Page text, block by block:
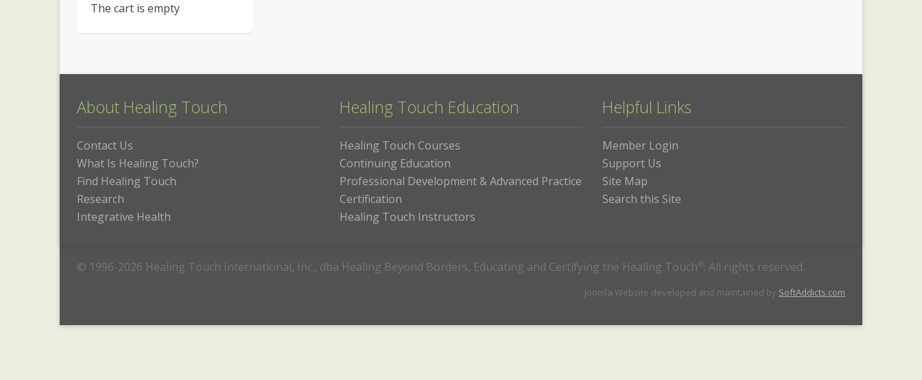
The cart is empty
About Healing Touch
Contact Us
What Is Healing Touch?
Find Healing Touch
Research
Integrative Health
Healing Touch Education
Healing Touch Courses
Continuing Education
Professional Development & Advanced Practice
Certification
Healing Touch Instructors
Helpful Links
Member Login
Support Us
Site Map
Search this Site
© 1996-2026 Healing Touch International, Inc., dba Healing Beyond Borders, Educating and Certifying the Healing Touch ® . All rights reserved.
Joomla Website developed and maintained by SoftAddicts.com